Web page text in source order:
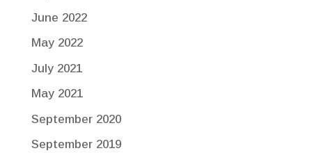
June 2022
May 2022
July 2021
May 2021
September 2020
September 2019